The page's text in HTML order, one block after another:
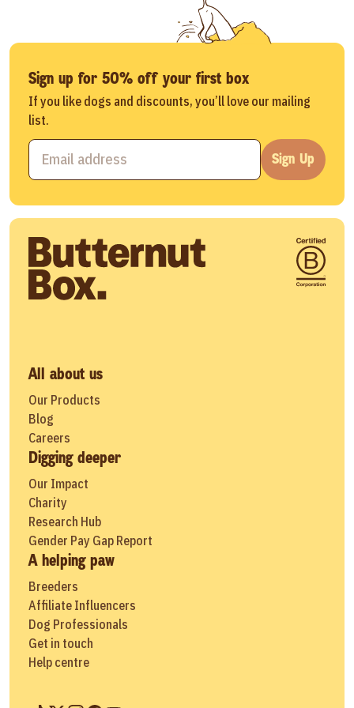
Sign up for 50% off your first box
If you like dogs and discounts, you’ll love our mailing
list.
Sign Up
All about us
Our Products
Blog
Careers
Digging deeper
Our Impact
Charity
Research Hub
Gender Pay Gap Report
A helping paw
Breeders
Affiliate Influencers
Dog Professionals
Get in touch
Help centre